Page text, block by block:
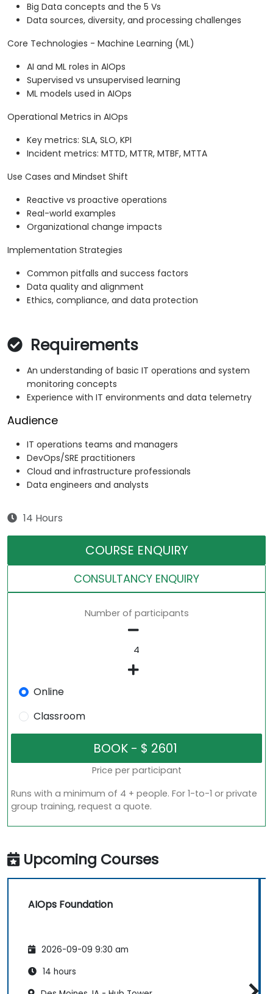
Big Data concepts and the 5 Vs
Data sources, diversity, and processing challenges
Core Technologies - Machine Learning (ML)
AI and ML roles in AIOps
Supervised vs unsupervised learning
ML models used in AIOps
Operational Metrics in AIOps
Key metrics: SLA, SLO, KPI
Incident metrics: MTTD, MTTR, MTBF, MTTA
Use Cases and Mindset Shift
Reactive vs proactive operations
Real-world examples
Organizational change impacts
Implementation Strategies
Common pitfalls and success factors
Data quality and alignment
Ethics, compliance, and data protection
Requirements
An understanding of basic IT operations and system
monitoring concepts
Experience with IT environments and data telemetry
Audience
IT operations teams and managers
DevOps/SRE practitioners
Cloud and infrastructure professionals
Data engineers and analysts
14 Hours
COURSE ENQUIRY
CONSULTANCY ENQUIRY
Number of participants
Online
Classroom
Price per participant
Runs with a minimum of 4 + people. For 1-to-1 or private
group training, request a quote.
Upcoming Courses
AIOps Foundation
2026-09-09 9:30 am
14 hours